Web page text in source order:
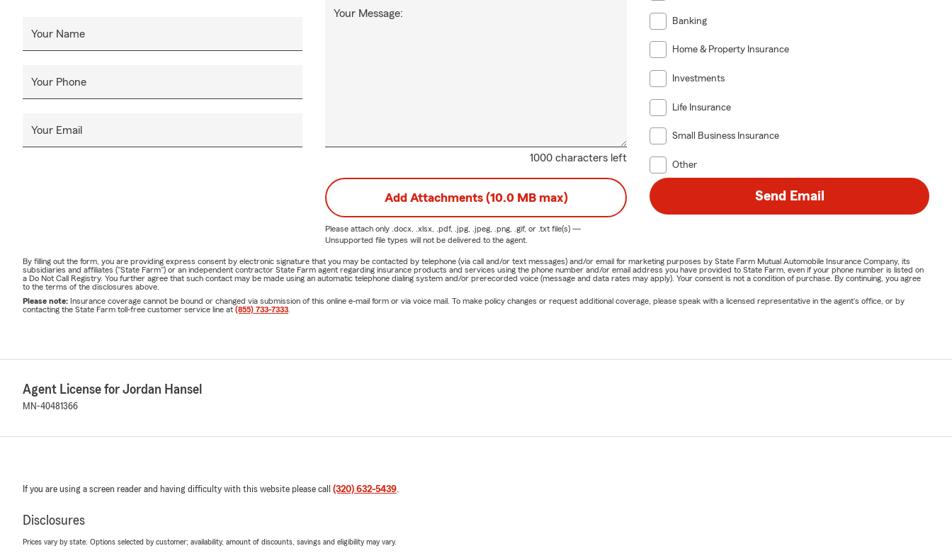
Your Name
Your Phone
Your Email
1000 characters left
Your Message:
Banking
Home & Property Insurance
Investments
Life Insurance
Small Business Insurance
Other
Add Attachments (10.0 MB max)
Please attach only .docx, .xlsx, .pdf, .jpg, .jpeg, .png, .gif, or .txtfile(s) —
Unsupported file types will not be delivered to the agent.
Send Email
By filling out the form, you are providing express consent by electronic signature that you may be contacted by telephone (via call and/or text messages) and/or email for marketing purposes by State Farm Mutual Automobile Insurance Company, its
subsidiaries and affiliates ("State Farm") or an independent contractor State Farm agent regarding insurance products and services using the phone number and/or email address you have provided to State Farm, even if your phone number is listed on
a Do Not Call Registry. You further agree that such contact may be made using an automatic telephone dialing system and/or prerecorded voice (message and data rates may apply). Your consent is not a condition of purchase. By continuing, you agree
to the terms of the disclosures above.
Please note: Insurance coverage cannot be bound or changed via submission of this online e-mail form or via voice mail. To make policy changes or request additional coverage, please speak with a licensed representative in the agent's office, or by
contacting the State Farm toll-free customer service line at (855) 733-7333
Agent License for Jordan Hansel
MN-40481366
If you are using a screen reader and having difficulty with this website please call (320) 632-5439.
Disclosures
Prices vary by state. Options selected by customer; availability, amount of discounts, savings and eligibility may vary.